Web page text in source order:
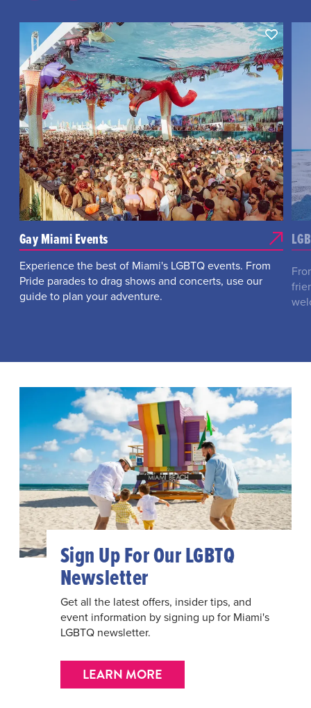
Gay Miami Events
Experience the best of Miami's LGBTQ events. From
Pride parades to drag shows and concerts, use our
guide to plan your adventure.
Sign Up For Our LGBTQ
Newsletter
Get all the latest offers, insider tips, and
event information by signing up for Miami's
LGBTQ newsletter.
LEARN MORE